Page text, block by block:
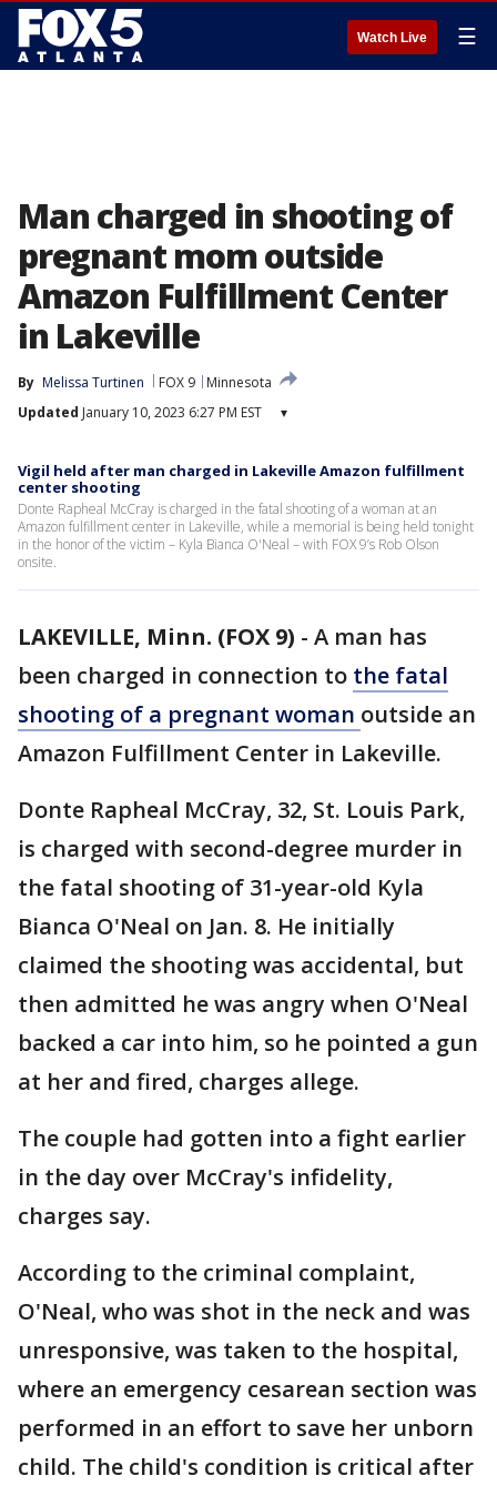
Watch Live ☰
Man charged in shooting of
pregnant mom outside
Amazon Fulfillment Center
in Lakeville
By Melissa Turtinen FOX 9
Minnesota
Updated January 10, 2023 6:27 PM EST ▾
Vigil held after man charged in Lakeville Amazon fulfillment
center shooting
Donte Rapheal McCray is charged in the fatal shooting of a woman at an
Amazon fulfillment center in Lakeville, while a memorial is being held tonight
in the honor of the victim – Kyla Bianca O'Neal – with FOX 9’s Rob Olson
onsite.
LAKEVILLE, Minn. (FOX 9) - A man has
been charged in connection to the fatal
shooting of a pregnant woman outside an
Amazon Fulfillment Center in Lakeville.
Donte Rapheal McCray, 32, St. Louis Park,
is charged with second-degree murder in
the fatal shooting of 31-year-old Kyla
Bianca O'Neal on Jan. 8. He initially
claimed the shooting was accidental, but
then admitted he was angry when O'Neal
backed a car into him, so he pointed a gun
at her and fired, charges allege.
The couple had gotten into a fight earlier
in the day over McCray's infidelity,
charges say.
According to the criminal complaint,
O'Neal, who was shot in the neck and was
unresponsive, was taken to the hospital,
where an emergency cesarean section was
performed in an effort to save her unborn
child. The child's condition is critical after